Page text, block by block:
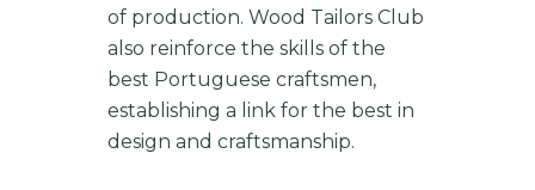
of production. Wood Tailors Club
also reinforce the skills of the
best Portuguese craftsmen,
establishing a link for the best in
design and craftsmanship.